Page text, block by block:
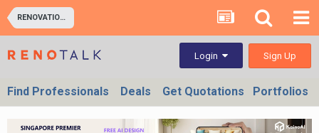
RENOVATION IDEAS: Interior Design Themes, Space Planning
Login Sign Up
Find Professionals Deals Get Quotations Portfolios